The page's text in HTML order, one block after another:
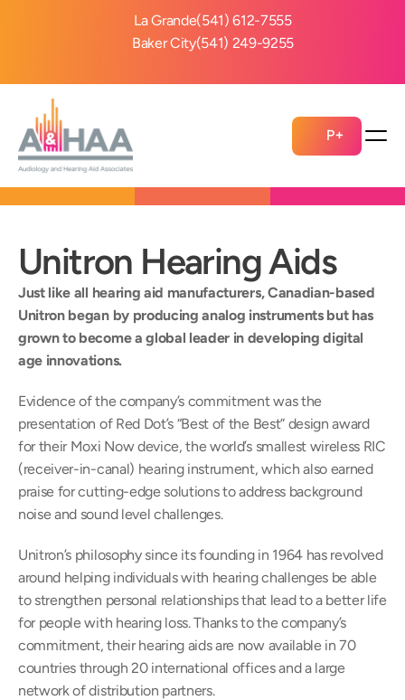
La Grande(541) 612-7555
Baker City(541) 249-9255
P+
Unitron Hearing Aids
Just like all hearing aid manufacturers, Canadian-based
Unitron began by producing analog instruments but has
grown to become a global leader in developing digital
age innovations.
Evidence of the company’s commitment was the
presentation of Red Dot’s “Best of the Best” design award
for their Moxi Now device, the world’s smallest wireless RIC
(receiver-in-canal) hearing instrument, which also earned
praise for cutting-edge solutions to address background
noise and sound level challenges.
Unitron’s philosophy since its founding in 1964 has revolved
around helping individuals with hearing challenges be able
to strengthen personal relationships that lead to a better life
for people with hearing loss. Thanks to the company’s
commitment, their hearing aids are now available in 70
countries through 20 international offices and a large
network of distribution partners.